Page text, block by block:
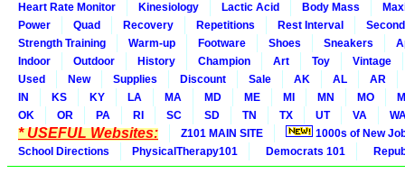
Heart Rate Monitor
Kinesiology Lactic Acid Body Mass
Power
Quad Recovery Repetitions Rest Interval
Strength Training
Warm-up Footware Shoes Sneakers
Indoor
Outdoor History Champion Art Toy
Vintage
Used
New Supplies Discount Sale AK AL
AR
IN
KS KY LA MA MD ME MI MN MO
OK
OR PA RI SC SD TN TX UT VA
* USEFUL Websites: Z101 MAIN SITE
1000s of New
School Directions
PhysicalTherapy101 Democrats 101